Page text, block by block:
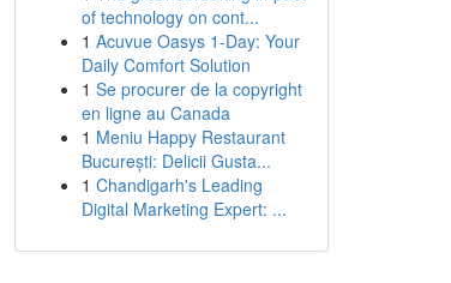
of technology on cont...
1 Acuvue Oasys 1-Day: Your
Daily Comfort Solution
1 Se procurer de la copyright
en ligne au Canada
1 Meniu Happy Restaurant
București: Delicii Gusta...
1 Chandigarh's Leading
Digital Marketing Expert: ...